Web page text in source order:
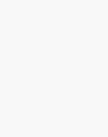
insurance
the grain and oilseed
3112 can expect to
$100 of coverage.
pricing is heavily
underlying
and payroll. For a
$2 million in
in the past 5
million of umbrella
– $5,000 annually.